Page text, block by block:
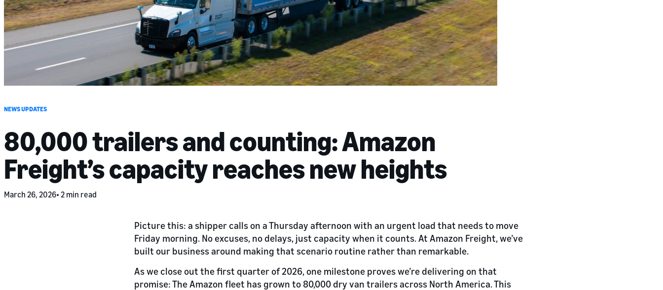
NEWS UPDATES
80,000 trailers and counting: Amazon
Freight’s capacity reaches new heights
March 26, 2026 2 min read
Picture this: a shipper calls on a Thursday afternoon with an urgent load that needs to move
Friday morning. No excuses, no delays, just capacity when it counts. At Amazon Freight, we’ve
built our business around making that scenario routine rather than remarkable.
As we close out the first quarter of 2026, one milestone proves we’re delivering on that
promise: The Amazon fleet has grown to 80,000 dry van trailers across North America. This